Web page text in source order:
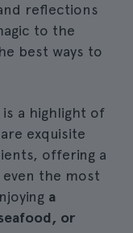
reflections
to the
best ways to
a highlight of
exquisite
offering a
the most
a
or